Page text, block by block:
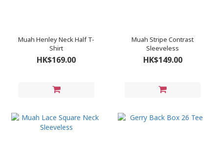
Muah Henley Neck Half T-
Shirt
HK$169.00
Muah Stripe Contrast
Sleeveless
HK$149.00